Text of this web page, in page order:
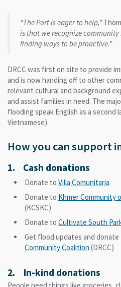
“The Port is eager to help,”
is that we recognize community
finding ways to be proactive.”
DRCC was first on site to provide
and is now handing off to other
relevant cultural and background
and assist families in need. The
flooding speak English as a second
Vietnamese).
How you can support
1. Cash donations
Donate to Villa Comunitaria
Donate to Khmer Community
(KCSKC)
Donate to Cultivate South
Get flood updates and
Community Coalition (DRCC)
2. In-kind donations